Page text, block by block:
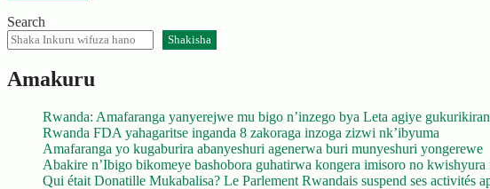
Search
Shakisha
Amakuru
Rwanda: Amafaranga yanyerejwe mu bigo n’inzego bya Leta agiye
Rwanda FDA yahagaritse inganda 8 zakoraga inzoga zizwi nk’ibyuma
Amafaranga yo kugaburira abanyeshuri agenerwa buri munyeshuri yongerewe
Abakire n’Ibigo bikomeye bashobora guhatirwa kongera imisoro no
Qui était Donatille Mukabalisa? Le Parlement Rwandais suspend ses activités